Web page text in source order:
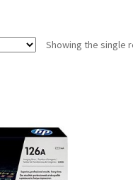
Showing the single